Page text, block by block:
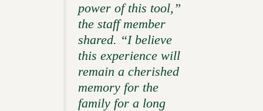
power of this tool,”
the staff member
shared. “I believe
this experience will
remain a cherished
memory for the
family for a long